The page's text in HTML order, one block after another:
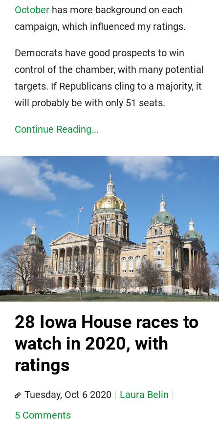
October has more background on each
campaign, which influenced my ratings.
Democrats have good prospects to win
control of the chamber, with many potential
targets. If Republicans cling to a majority, it
will probably be with only 51 seats.
Continue Reading...
28 Iowa House races to
watch in 2020, with
ratings
Tuesday, Oct 6 2020
Laura Belin
5 Comments